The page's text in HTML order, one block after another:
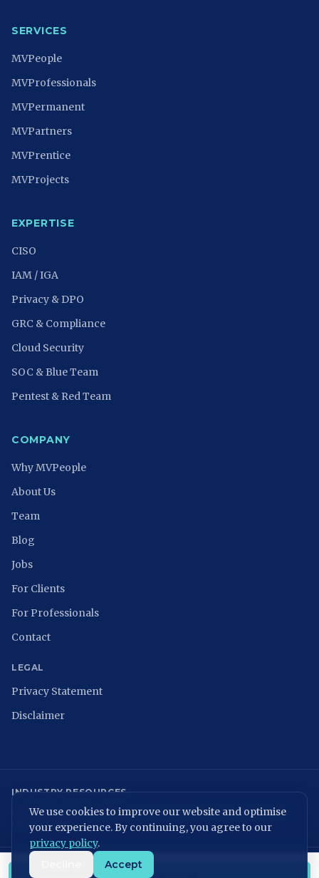
SERVICES
MVPeople
MVProfessionals
MVPermanent
MVPartners
MVPrentice
MVProjects
EXPERTISE
CISO
IAM / IGA
Privacy & DPO
GRC & Compliance
Cloud Security
SOC & Blue Team
Pentest & Red Team
COMPANY
Why MVPeople
About Us
Team
Blog
Jobs
For Clients
For Professionals
Contact
LEGAL
Privacy Statement
Disclaimer
INDUSTRY RESOURCES
NCSCISACA NederlandDigital Trust CenterISO 27001ENISANIST
NIS2 Directive
KvK: 86699075 | BTW: NL864054506B01
We use cookies to improve our website and optimise
your experience. By continuing, you agree to our
privacy policy.
Accept